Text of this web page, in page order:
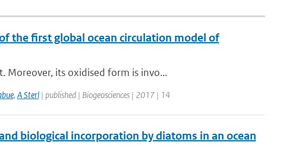
the first global ocean circulation model of
Moreover, its oxidised form is invo...
, A Sterl| published | Biogeosciences | 2017 | 14
biological incorporation by diatoms in an ocean